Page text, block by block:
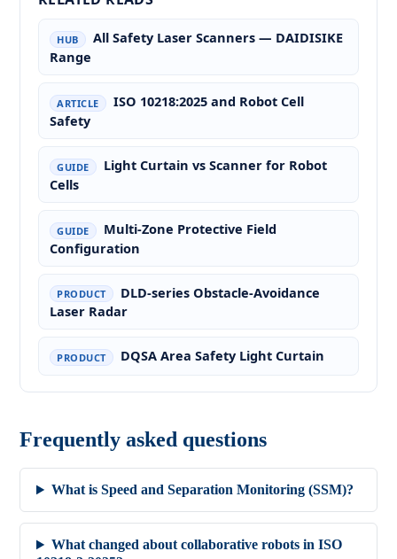
HUB
All Safety Laser Scanners — DAIDISIKE
Range
ARTICLE
ISO 10218:2025 and Robot Cell
Safety
GUIDE
Light Curtain vs Scanner for Robot
Cells
GUIDE
Multi-Zone Protective Field
Configuration
PRODUCT
DLD-series Obstacle-Avoidance
Laser Radar
PRODUCT DQSA Area Safety Light Curtain
Frequently asked questions
What is Speed and Separation Monitoring (SSM)?
What changed about collaborative robots in ISO